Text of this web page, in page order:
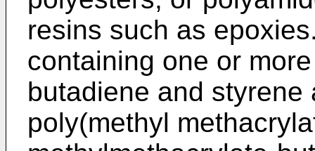
resins such as
containing one or
butadiene and
poly(methyl